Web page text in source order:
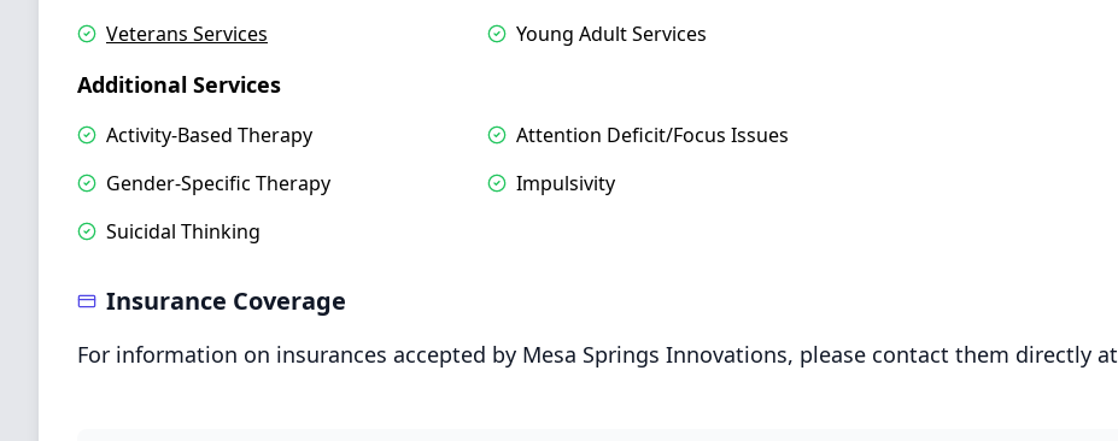
Veterans Services
Young Adult Services
Additional Services
Activity-Based Therapy
Attention Deficit/Focus Issues
Gender-Specific Therapy
Impulsivity
Suicidal Thinking
Insurance Coverage
For information on insurances accepted by Mesa Springs Innovations, please contact them directly at